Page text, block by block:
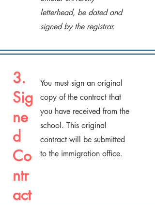
letterhead, be dated and
signed by the registrar.
3.
Sig
ne
d
Co
ntr
act
You must sign an original
copy of the contract that
you have received from the
school. This original
contract will be submitted
to the immigration office.